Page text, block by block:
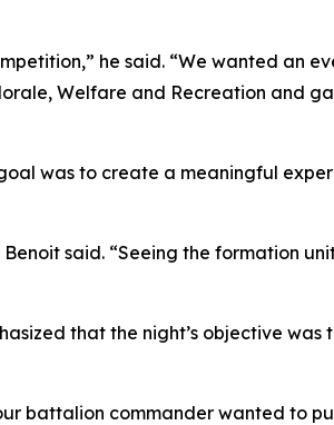
he said. “We wanted an
Welfare and Recreation and
was to create a meaningful
said. “Seeing the formation
that the night’s objective was
battalion commander wanted to